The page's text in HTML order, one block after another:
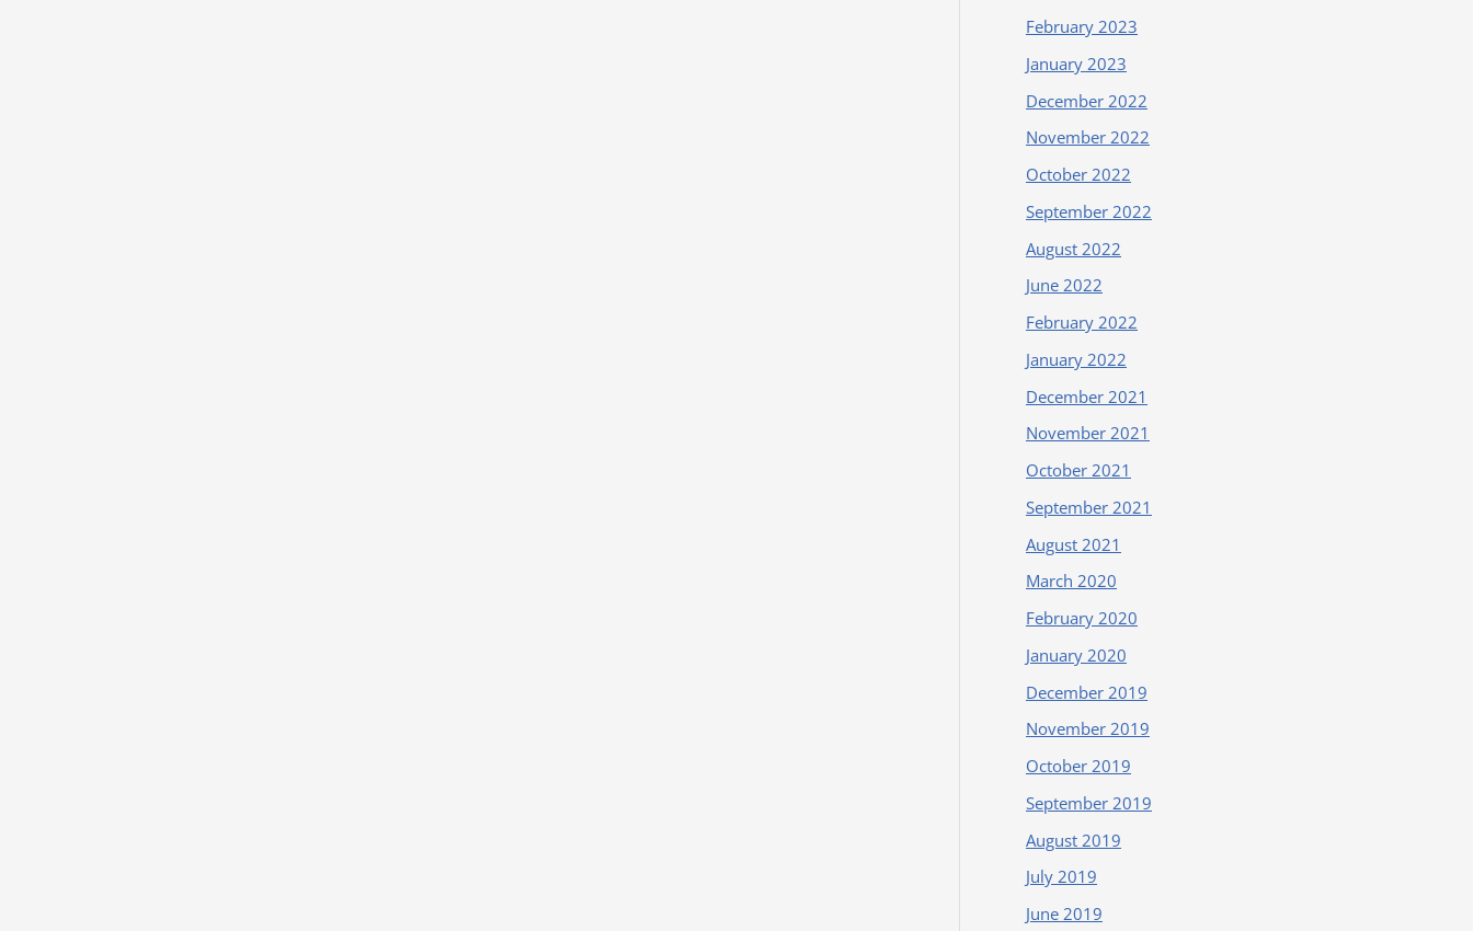
February 2023
January 2023
December 2022
November 2022
October 2022
September 2022
August 2022
June 2022
February 2022
January 2022
December 2021
November 2021
October 2021
September 2021
August 2021
March 2020
February 2020
January 2020
December 2019
November 2019
October 2019
September 2019
August 2019
July 2019
June 2019